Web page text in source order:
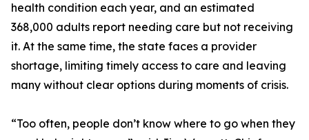
health condition each year, and an estimated
368,000 adults report needing care but not receiving
it. At the same time, the state faces a provider
shortage, limiting timely access to care and leaving
many without clear options during moments of crisis.
“Too often, people don’t know where to go when they